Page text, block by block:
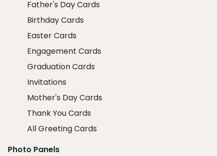
Father's Day Cards
Birthday Cards
Easter Cards
Engagement Cards
Graduation Cards
Invitations
Mother's Day Cards
Thank You Cards
All Greeting Cards
Photo Panels